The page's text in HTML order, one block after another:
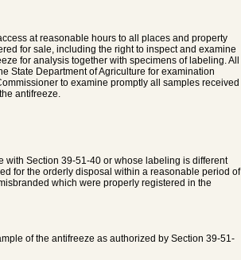
at reasonable hours to all places and property
for sale, including the right to inspect and examine
for analysis together with specimens of labeling. All
State Department of Agriculture for examination
to examine promptly all samples received
antifreeze.
Section 39-51-40 or whose labeling is different
for the orderly disposal within a reasonable period of
which were properly registered in the
of the antifreeze as authorized by Section 39-51-